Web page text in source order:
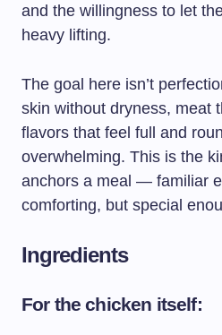
and the willingness to let
heavy lifting.
The goal here isn’t
skin without dryness, meat
flavors that feel full and
overwhelming. This is the
anchors a meal — familiar
comforting, but special
Ingredients
For the chicken itself: